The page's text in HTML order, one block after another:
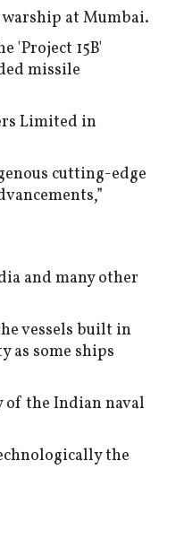
at Mumbai.
'Project 15B'
missile
Limited in
cutting-edge
and many other
vessels built in
as some ships
of the Indian naval
the